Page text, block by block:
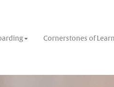
Cornerstones of